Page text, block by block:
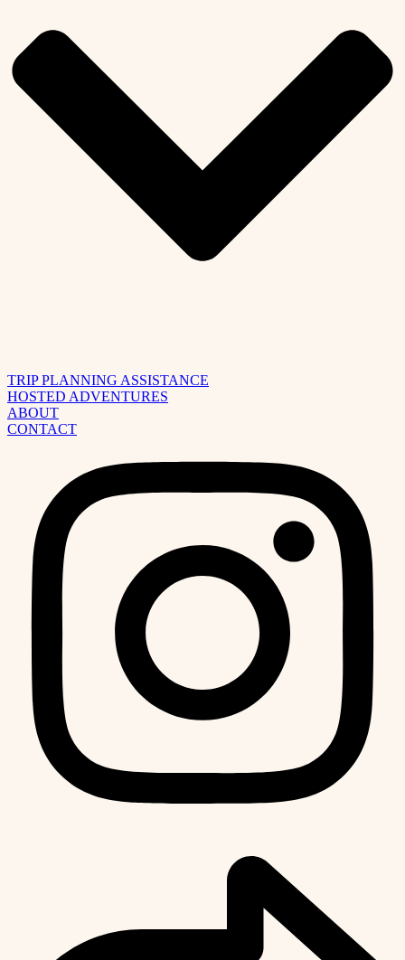
TRIP PLANNING ASSISTANCE
HOSTED ADVENTURES
ABOUT
CONTACT